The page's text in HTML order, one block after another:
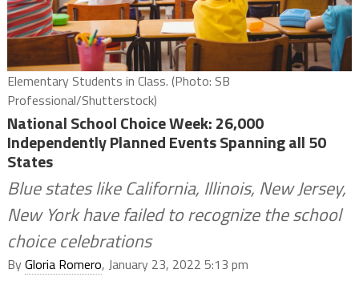
Elementary Students in Class. (Photo: SB
Professional/Shutterstock)
National School Choice Week: 26,000
Independently Planned Events Spanning all 50
States
Blue states like California, Illinois, New Jersey,
New York have failed to recognize the school
choice celebrations
ByGloria Romero, January 23, 2022 5:13 pm